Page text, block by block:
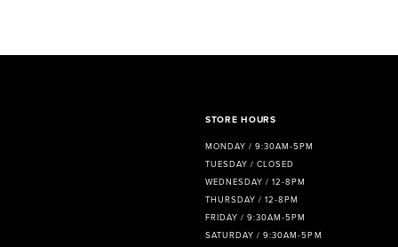
STORE HOURS
MONDAY / 9:30AM-5PM
TUESDAY / CLOSED
WEDNESDAY / 12-8PM
THURSDAY / 12-8PM
FRIDAY / 9:30AM-5PM
SATURDAY / 9:30AM-5PM